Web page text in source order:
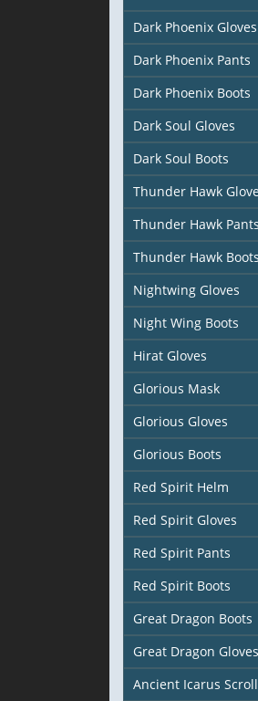
Dark Phoenix Gloves
Dark Phoenix Pants
Dark Phoenix Boots
Dark Soul Gloves
Dark Soul Boots
Thunder Hawk
Thunder Hawk
Thunder Hawk
Nightwing Gloves
Night Wing Boots
Hirat Gloves
Glorious Mask
Glorious Gloves
Glorious Boots
Red Spirit Helm
Red Spirit Gloves
Red Spirit Pants
Red Spirit Boots
Great Dragon Boots
Great Dragon Gloves
Ancient Icarus Scroll